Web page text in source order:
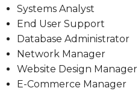
Systems Analyst
End User Support
Database Administrator
Network Manager
Website Design Manager
E-Commerce Manager